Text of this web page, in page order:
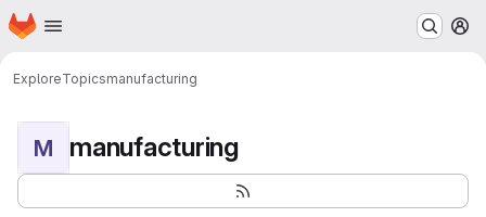
Skip to main content
Homepage
ExploreTopicsmanufacturing
M manufacturing